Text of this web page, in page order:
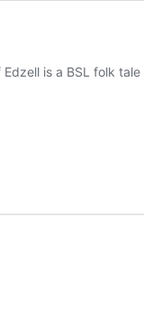
Edzell is a BSL folk